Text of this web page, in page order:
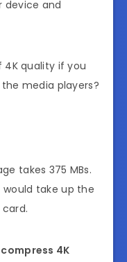
device and
4K quality if you
media players?
takes 375 MBs.
take up the
card.
compress 4K